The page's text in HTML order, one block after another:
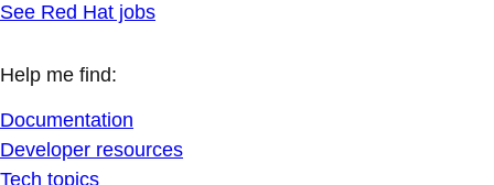
See Red Hat jobs
Help me find:
Documentation
Developer resources
Tech topics